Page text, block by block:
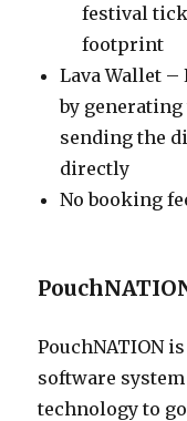
festival
footprint
Lava Wallet
by
sending the
directly
No booking
PouchNATION
software
technology to